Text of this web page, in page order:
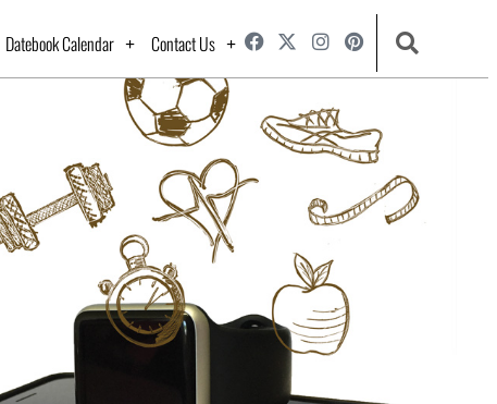
Datebook Calendar Contact Us